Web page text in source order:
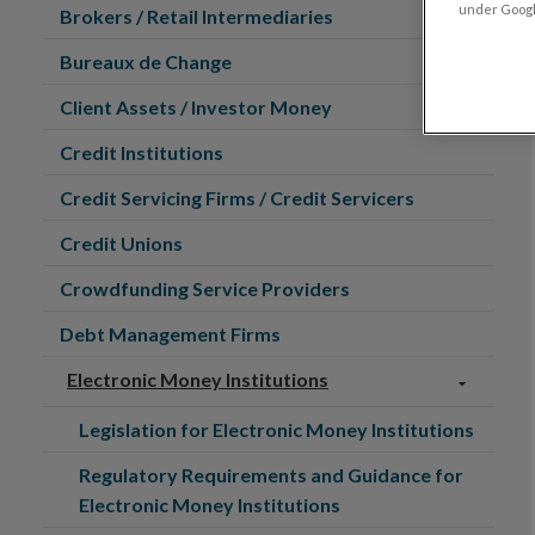
Brokers / Retail Intermediaries
Bureaux de Change
Client Assets / Investor Money
Credit Institutions
Credit Servicing Firms / Credit Servicers
Credit Unions
Crowdfunding Service Providers
Debt Management Firms
Electronic Money Institutions
Legislation for Electronic Money Institutions
Regulatory Requirements and Guidance for
Electronic Money Institutions
under